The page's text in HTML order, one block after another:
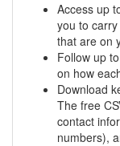
Access up
you to
that are on
Follow up
on how
Download
The free
contact
numbers),